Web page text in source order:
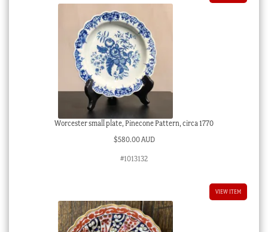
Worcester small plate, Pinecone Pattern, circa 1770
$580.00 AUD
#1013132
VIEW ITEM